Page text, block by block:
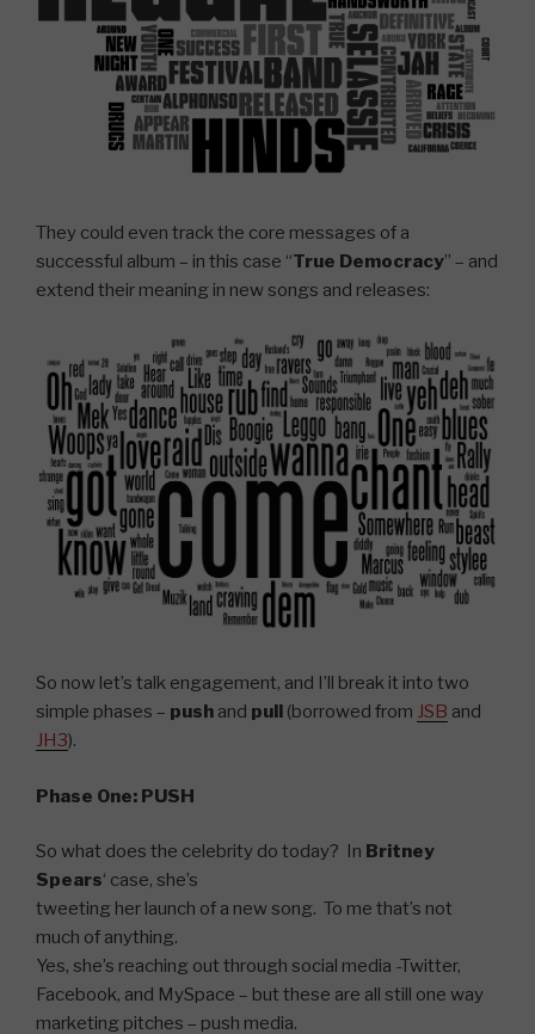
They could even track the core messages of a
successful album – in this case “True Democracy” – and
extend their meaning in new songs and releases:
So now let’s talk engagement, and I’ll break it into two
simple phases – push and pull (borrowed from JSB and
JH3).
Phase One: PUSH
So what does the celebrity do today? In Britney
Spears‘ case, she’s
tweeting her launch of a new song. To me that’s not
much of anything.
Yes, she’s reaching out through social media -Twitter,
Facebook, and MySpace – but these are all still one way
marketing pitches – push media.